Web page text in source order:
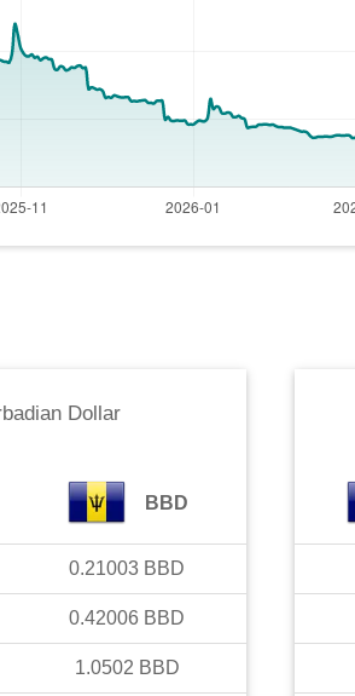
Dollar
BBD
0.21003 BBD
0.42006 BBD
1.0502 BBD